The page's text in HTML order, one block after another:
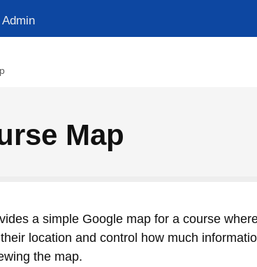
Admin
Map
a simple Google map for a course
location and control how much
the map.